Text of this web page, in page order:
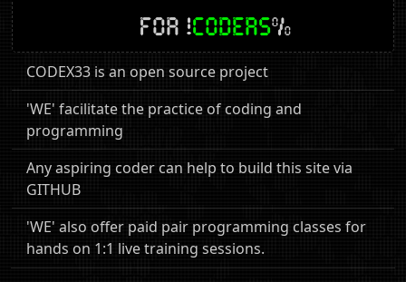
FOR !CODERS%
CODEX33 is an open source project
'WE' facilitate the practice of coding and
programming
Any aspiring coder can help to build this site via
GITHUB
'WE' also offer paid pair programming classes for
hands on 1:1 live training sessions.